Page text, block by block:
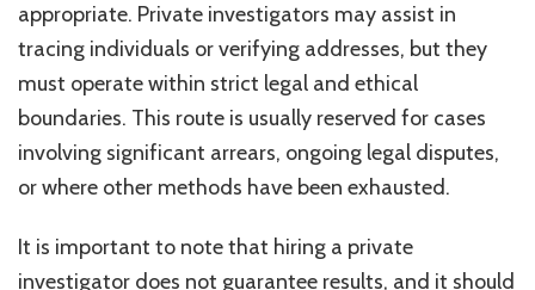
appropriate. Private investigators may assist in
tracing individuals or verifying addresses, but they
must operate within strict legal and ethical
boundaries. This route is usually reserved for cases
involving significant arrears, ongoing legal disputes,
or where other methods have been exhausted.
It is important to note that hiring a private
investigator does not guarantee results, and it should